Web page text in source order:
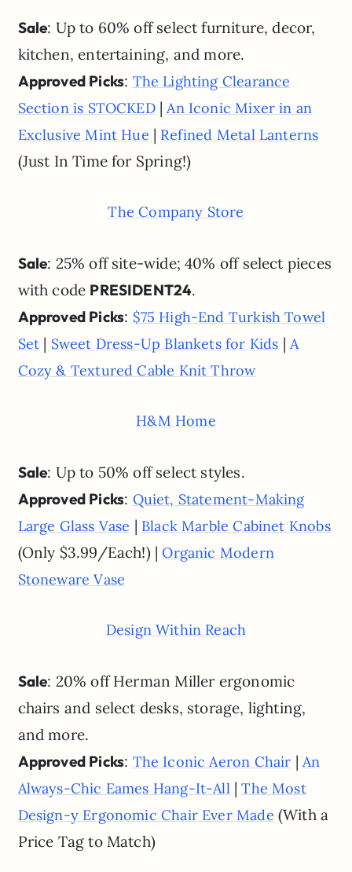
Sale: Up to 60% off select furniture, decor,
kitchen, entertaining, and more.
Approved Picks: The Lighting Clearance
Section is STOCKED|An Iconic Mixer in an
Exclusive Mint Hue | Refined Metal Lanterns
(Just In Time for Spring!)
The Company Store
Sale: 25% off site-wide; 40% off select pieces
with code PRESIDENT24.
Approved Picks: $75 High-End Turkish Towel
Set | Sweet Dress-Up Blankets for Kids | A
Cozy & Textured Cable Knit Throw
H&M Home
Sale: Up to 50% off select styles.
Approved Picks: Quiet, Statement-Making
Large Glass Vase | Black Marble Cabinet Knobs
(Only $3.99/Each!) |Organic Modern
Stoneware Vase
Design Within Reach
Sale: 20% off Herman Miller ergonomic
chairs and select desks, storage, lighting,
and more.
Approved Picks: The Iconic Aeron Chair |An
Always-Chic Eames Hang-It-All|The Most
Design-y Ergonomic Chair Ever Made (With a
Price Tag to Match)